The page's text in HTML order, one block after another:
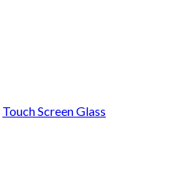
Touch Screen Glass